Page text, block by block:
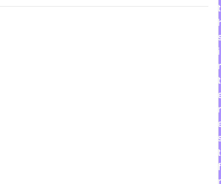
t
i
t
r
t
f
r